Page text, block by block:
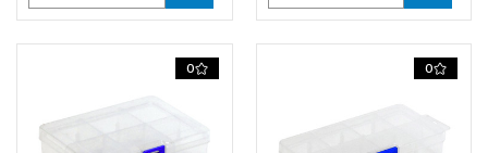
Quantity Quantity
undefined
Quantity Quantity
0 0